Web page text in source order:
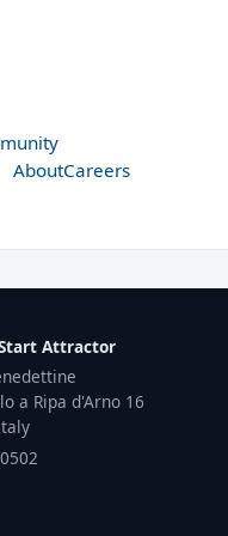
AboutCareers
Attractor
a Ripa d'Arno 16